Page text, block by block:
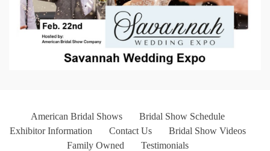
American Bridal Shows
Bridal Show Schedule
Exhibitor Information
Contact Us
Bridal Show Videos
Family Owned
Testimonials